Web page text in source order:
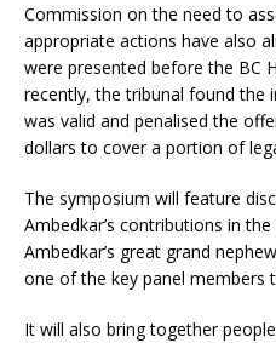
Commission on the need to
appropriate actions have also
were presented before the BC
recently, the tribunal found the
was valid and penalised the
dollars to cover a portion of
The symposium will feature
Ambedkar’s contributions in
Ambedkar’s great grand
one of the key panel members
It will also bring together